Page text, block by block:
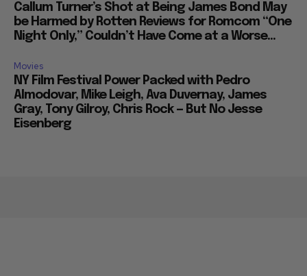
Callum Turner’s Shot at Being James Bond May
be Harmed by Rotten Reviews for Romcom “One
Night Only,” Couldn’t Have Come at a Worse...
Movies
NY Film Festival Power Packed with Pedro
Almodovar, Mike Leigh, Ava Duvernay, James
Gray, Tony Gilroy, Chris Rock — But No Jesse
Eisenberg